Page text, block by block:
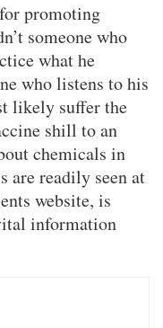
promoting
someone who
what he
who listens to his
likely suffer the
shill to an
chemicals in
are readily seen at
website, is
information